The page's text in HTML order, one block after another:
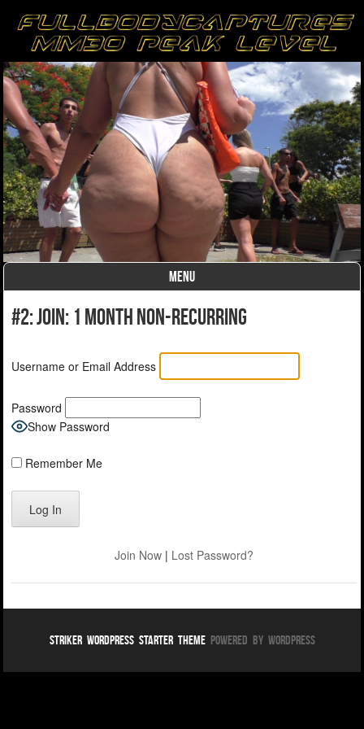
MENU
#2: Join: 1 month non-recurring
Username or Email Address
Password
Show Password
Remember Me
Join Now| Lost Password?
Striker WordPress Starter ThemePowered By WordPress